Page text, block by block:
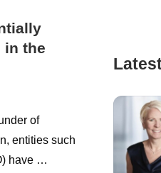
in the
of
entities such
have …